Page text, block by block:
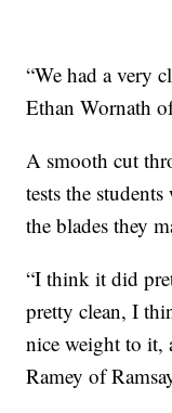
“We had a very
Ethan Wornath
A smooth cut
tests the
the blades they
“I think it did
pretty clean, I
nice weight to it,
Ramey of